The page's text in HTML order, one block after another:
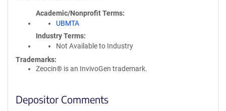
Academic/Nonprofit Terms
UBMTA
Industry Terms
Not Available to Industry
Trademarks:
Zeocin® is an InvivoGen trademark.
Depositor Comments